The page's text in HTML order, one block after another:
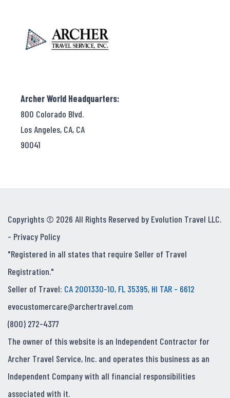
Archer World Headquarters:
800 Colorado Blvd.
Los Angeles, CA, CA
90041
Copyrights © 2026 All Rights Reserved by Evolution Travel LLC.
- Privacy Policy
"Registered in all states that require Seller of Travel
Registration."
Seller of Travel: CA 2001330-10, FL 35395, HI TAR - 6612
evocustomercare@archertravel.com
(800) 272-4377
The owner of this website is an Independent Contractor for
Archer Travel Service, Inc. and operates this business as an
Independent Company with all financial responsibilities
associated with it.